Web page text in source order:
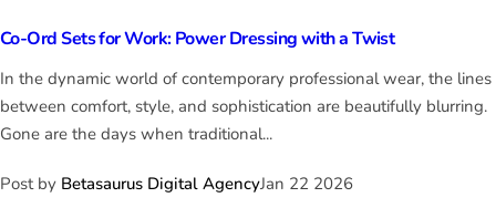
Co-Ord Sets for Work: Power Dressing with a Twist
In the dynamic world of contemporary professional wear, the lines
between comfort, style, and sophistication are beautifully blurring.
Gone are the days when traditional...
Post by Betasaurus Digital AgencyJan 22 2026